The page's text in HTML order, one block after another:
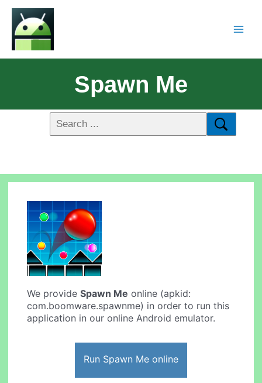
Spawn Me
We provideSpawn Me online (apkid:
com.boomware.spawnme) in order to run this
application in our online Android emulator.
Run Spawn Me online